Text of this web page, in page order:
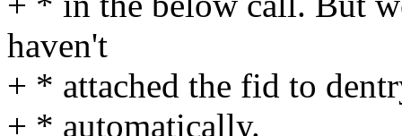
haven't
+ * attached the fid to
+ * automatically.